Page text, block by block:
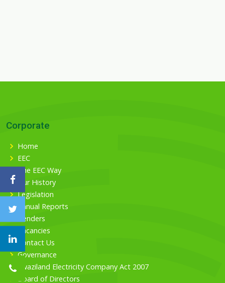
Corporate
Home
EEC
The EEC Way
Our History
Legislation
Annual Reports
Tenders
Vacancies
Contact Us
Governance
Swaziland Electricity Company Act 2007
Board of Directors